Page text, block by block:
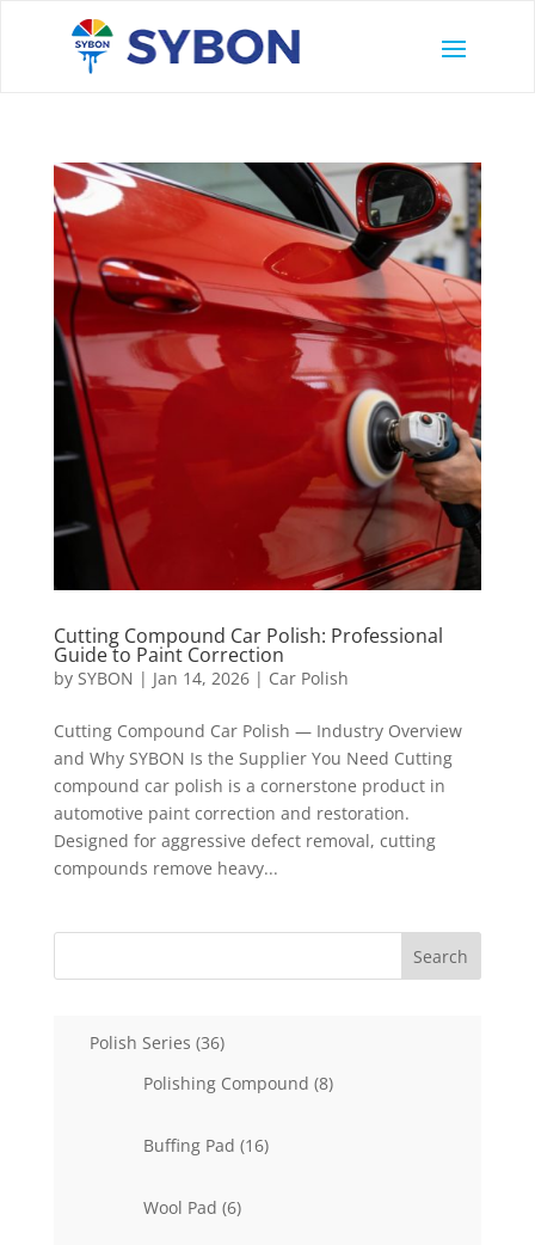
Cutting Compound Car Polish: Professional
Guide to Paint Correction
by SYBON | Jan 14, 2026| Car Polish
Cutting Compound Car Polish — Industry Overview
and Why SYBON Is the Supplier You Need Cutting
compound car polish is a cornerstone product in
automotive paint correction and restoration.
Designed for aggressive defect removal, cutting
compounds remove heavy...
Search
Polish Series 3636
Polishing Compound 88
Buffing Pad 1616
Wool Pad 66